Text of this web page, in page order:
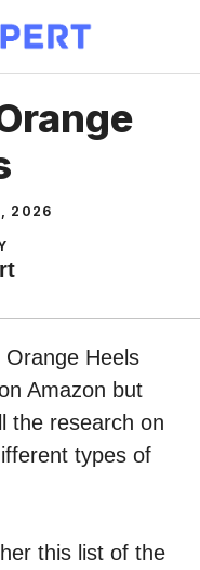
2026
Heels
Amazon but
the research on
types of
this list of the